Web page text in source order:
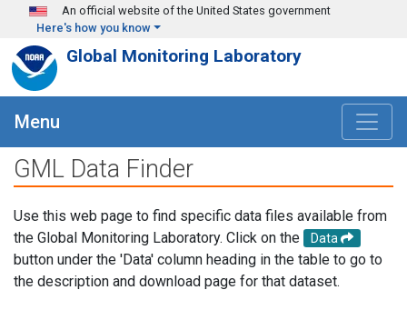
Skip to main content
An official website of the United States government
Here's how you know
Global Monitoring Laboratory
Menu
GML Data Finder
Use this web page to find specific data files available from
the Global Monitoring Laboratory. Click on the
Data
button under the 'Data' column heading in the table to go to
the description and download page for that dataset.